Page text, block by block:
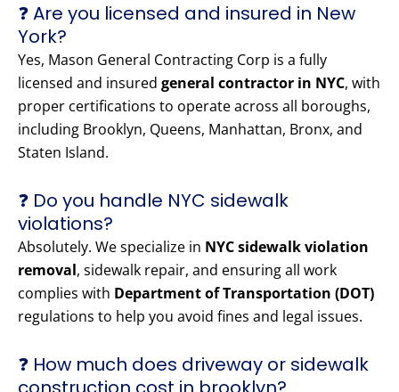
❓ Are you licensed and insured in New
York?
Yes, Mason General Contracting Corp is a fully
licensed and insured general contractor in NYC, with
proper certifications to operate across all boroughs,
including Brooklyn, Queens, Manhattan, Bronx, and
Staten Island.
❓ Do you handle NYC sidewalk
violations?
Absolutely. We specialize in NYC sidewalk violation
removal, sidewalk repair, and ensuring all work
complies with Department of Transportation (DOT)
regulations to help you avoid fines and legal issues.
❓ How much does driveway or sidewalk